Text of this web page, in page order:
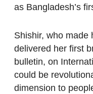
as Bangladesh’s
Shishir, who made
delivered her first
bulletin, on
could be
dimension to